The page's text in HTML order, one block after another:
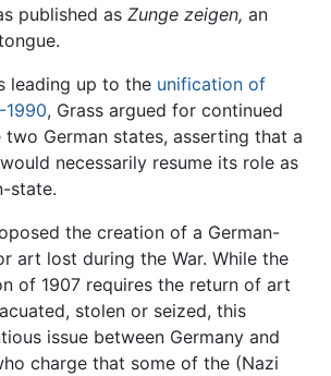
published as Zunge zeigen, an
leading up to the unification of
1990, Grass argued for continued
German states, asserting that a
necessarily resume its role as
state.
the creation of a German-
art lost during the War. While the
of 1907 requires the return of art
stolen or seized, this
issue between Germany and
charge that some of the (Nazi